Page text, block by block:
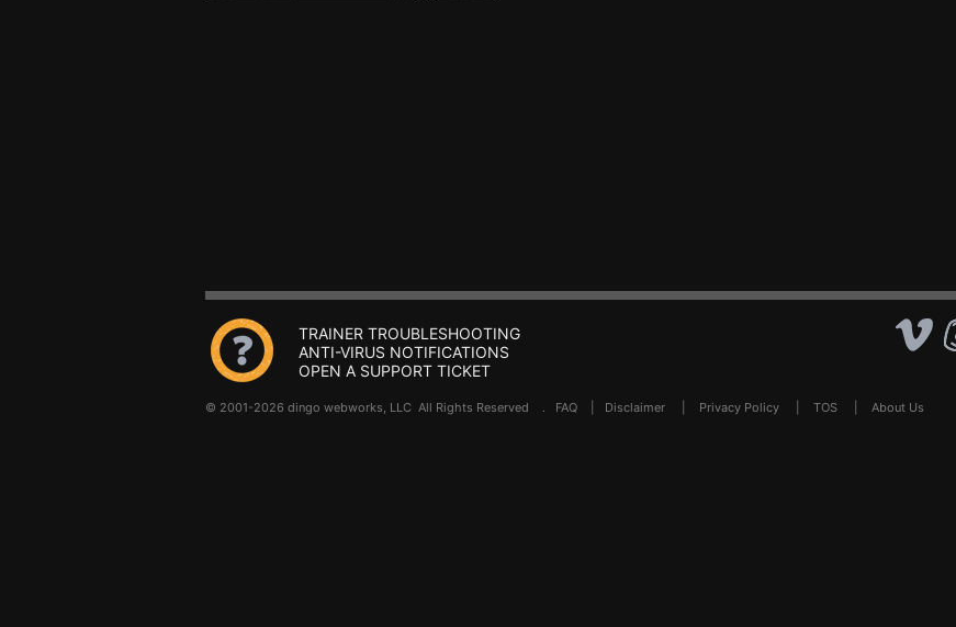
TRAINER TROUBLESHOOTING
ANTI-VIRUS NOTIFICATIONS
OPEN A SUPPORT TICKET
© 2001-2026 dingo webworks, LLC All Rights Reserved . FAQ Disclaimer Privacy Policy TOS About Us